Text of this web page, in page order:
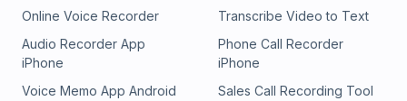
Online Voice Recorder
Transcribe Video to Text
Audio Recorder App
iPhone
Phone Call Recorder
iPhone
Voice Memo App Android
Sales Call Recording Tool